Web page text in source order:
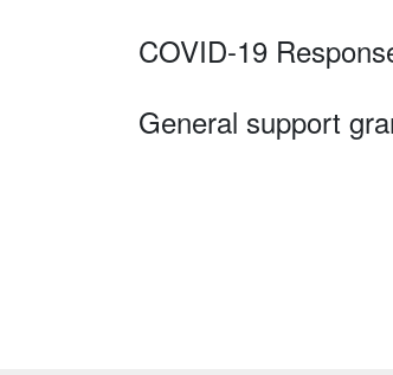
COVID-19
General support